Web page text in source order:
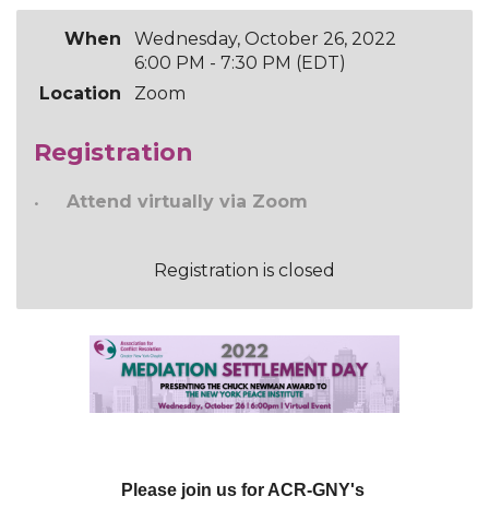
When
Wednesday, October 26, 2022
6:00 PM - 7:30 PM (EDT)
Location
Zoom
Registration
Attend virtually via Zoom
Registration is closed
Please join us for ACR-GNY's